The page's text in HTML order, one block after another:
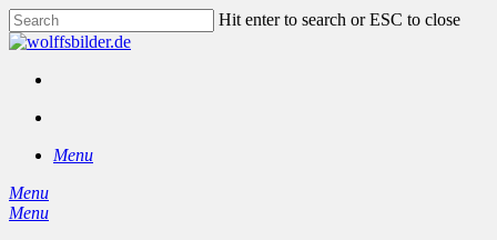
Skip
to
content
Hit enter to search or ESC to close
Close
Menu
Menu
search
Menu